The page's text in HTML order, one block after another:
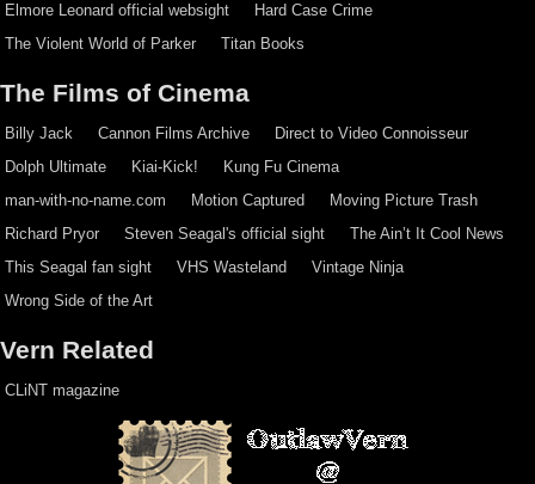
Elmore Leonard official websight
Hard Case Crime
The Violent World of Parker
Titan Books
The Films of Cinema
Billy Jack Cannon Films Archive
Direct to Video Connoisseur
Dolph Ultimate
Kiai-Kick!
Kung Fu Cinema
man-with-no-name.com
Motion Captured
Moving Picture Trash
Richard Pryor
Steven Seagal's official sight
The Ain’t It Cool News
This Seagal fan sight
VHS Wasteland
Vintage Ninja
Wrong Side of the Art
Vern Related
CLiNT magazine